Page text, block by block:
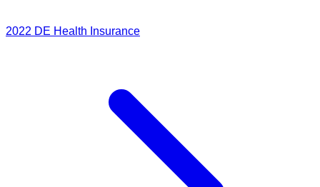
2022 DE Health Insurance